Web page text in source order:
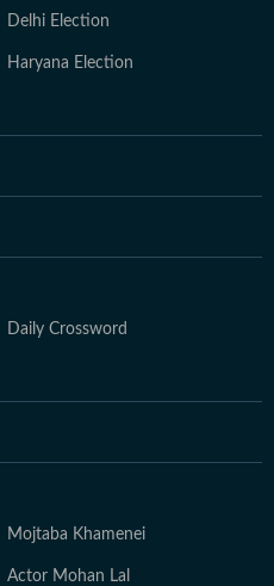
Delhi Election
Haryana Election
Daily Crossword
Mojtaba Khamenei
Actor Mohan Lal